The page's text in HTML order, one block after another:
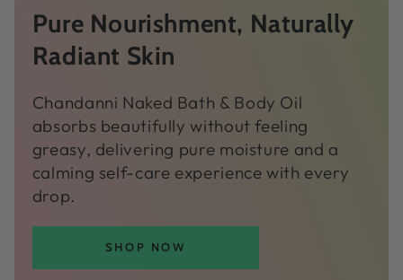
Pure Nourishment, Naturally
Radiant Skin
Chandanni Naked Bath & Body Oil
absorbs beautifully without feeling
greasy, delivering pure moisture and a
calming self-care experience with every
drop.
SHOP NOW